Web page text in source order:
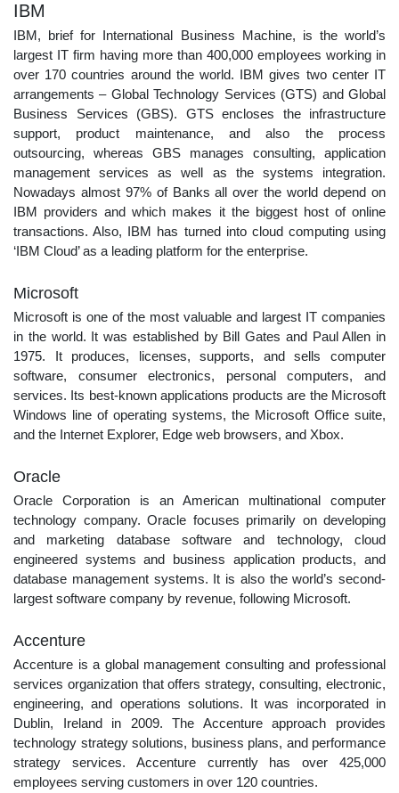
IBM
IBM, brief for International Business Machine, is the world’s
largest IT firm having more than 400,000 employees working in
over 170 countries around the world. IBM gives two center IT
arrangements – Global Technology Services (GTS) and Global
Business Services (GBS). GTS encloses the infrastructure
support, product maintenance, and also the process
outsourcing, whereas GBS manages consulting, application
management services as well as the systems integration.
Nowadays almost 97% of Banks all over the world depend on
IBM providers and which makes it the biggest host of online
transactions. Also, IBM has turned into cloud computing using
‘IBM Cloud’ as a leading platform for the enterprise.
Microsoft
Microsoft is one of the most valuable and largest IT companies
in the world. It was established by Bill Gates and Paul Allen in
1975. It produces, licenses, supports, and sells computer
software, consumer electronics, personal computers, and
services. Its best-known applications products are the Microsoft
Windows line of operating systems, the Microsoft Office suite,
and the Internet Explorer, Edge web browsers, and Xbox.
Oracle
Oracle Corporation is an American multinational computer
technology company. Oracle focuses primarily on developing
and marketing database software and technology, cloud
engineered systems and business application products, and
database management systems. It is also the world’s second-
largest software company by revenue, following Microsoft.
Accenture
Accenture is a global management consulting and professional
services organization that offers strategy, consulting, electronic,
engineering, and operations solutions. It was incorporated in
Dublin, Ireland in 2009. The Accenture approach provides
technology strategy solutions, business plans, and performance
strategy services. Accenture currently has over 425,000
employees serving customers in over 120 countries.